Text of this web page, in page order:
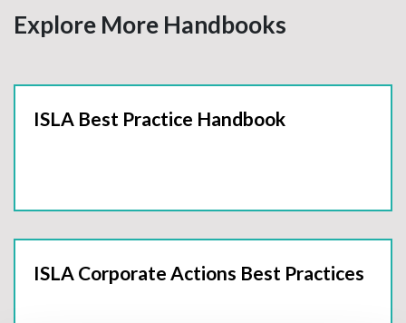
Explore More Handbooks
ISLA Best Practice Handbook
ISLA Corporate Actions Best Practices